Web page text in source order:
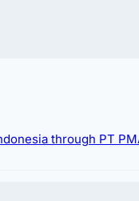
through PT